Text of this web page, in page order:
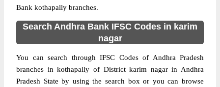
Bank kothapally branches.
Search Andhra Bank IFSC Codes in karim
nagar
You can search through IFSC Codes of Andhra Pradesh
branches in kothapally of District karim nagar in Andhra
Pradesh State by using the search box or you can browse